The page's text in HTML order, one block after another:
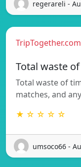
regerareli -
TripTogether.com
Total waste
Total waste of
matches, and
★ ☆ ☆ ☆ ☆
umsoco66 -